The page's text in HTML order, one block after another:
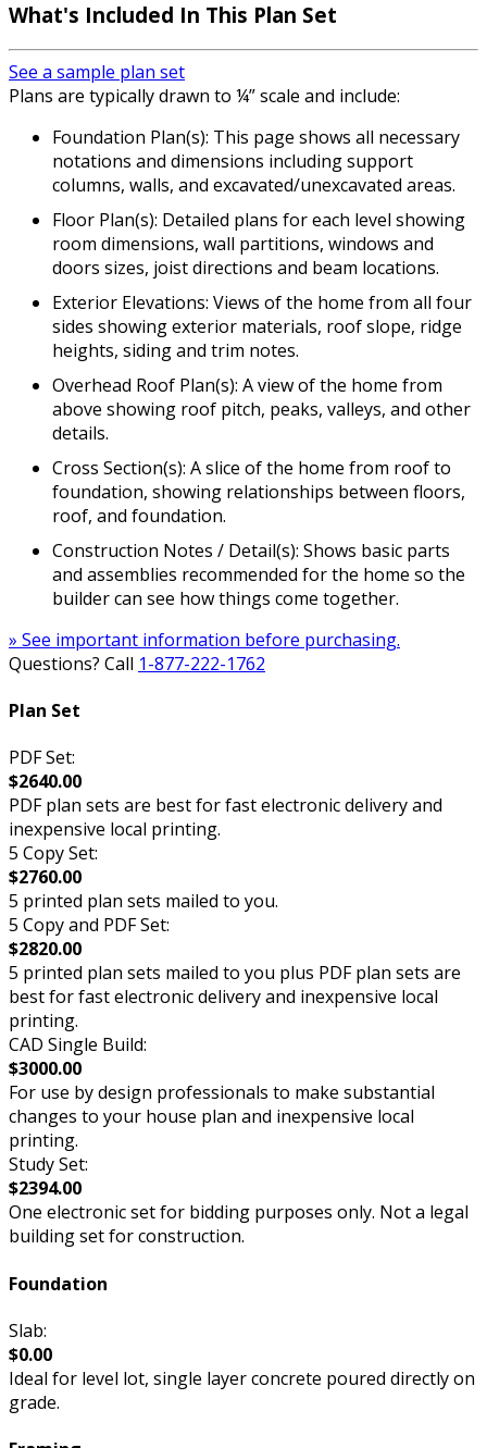
What's Included In This Plan Set
See a sample plan set
Plans are typically drawn to ¼” scale and include:
Foundation Plan(s): This page shows all necessary
notations and dimensions including support
columns, walls, and excavated/unexcavated areas.
Floor Plan(s): Detailed plans for each level showing
room dimensions, wall partitions, windows and
doors sizes, joist directions and beam locations.
Exterior Elevations: Views of the home from all four
sides showing exterior materials, roof slope, ridge
heights, siding and trim notes.
Overhead Roof Plan(s): A view of the home from
above showing roof pitch, peaks, valleys, and other
details.
Cross Section(s): A slice of the home from roof to
foundation, showing relationships between floors,
roof, and foundation.
Construction Notes / Detail(s): Shows basic parts
and assemblies recommended for the home so the
builder can see how things come together.
» See important information before purchasing.
Questions? Call 1-877-222-1762
Plan Set
PDF Set:
$2640.00
PDF plan sets are best for fast electronic delivery and
inexpensive local printing.
5 Copy Set:
$2760.00
5 printed plan sets mailed to you.
5 Copy and PDF Set:
$2820.00
5 printed plan sets mailed to you plus PDF plan sets are
best for fast electronic delivery and inexpensive local
printing.
CAD Single Build:
$3000.00
For use by design professionals to make substantial
changes to your house plan and inexpensive local
printing.
Study Set:
$2394.00
One electronic set for bidding purposes only. Not a legal
building set for construction.
Foundation
Slab:
$0.00
Ideal for level lot, single layer concrete poured directly on
grade.